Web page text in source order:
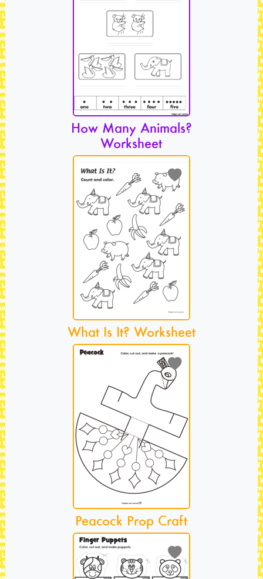
How Many Animals?
Worksheet
What Is It? Worksheet
Peacock Prop Craft